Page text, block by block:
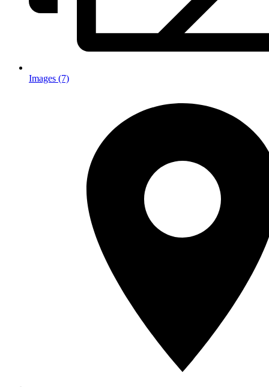
Images (7)